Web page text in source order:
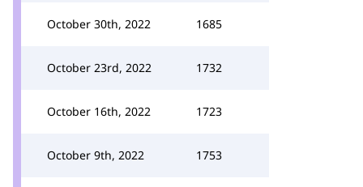
October 30th, 2022 1685
October 23rd, 2022 1732
October 16th, 2022 1723
October 9th, 2022 1753